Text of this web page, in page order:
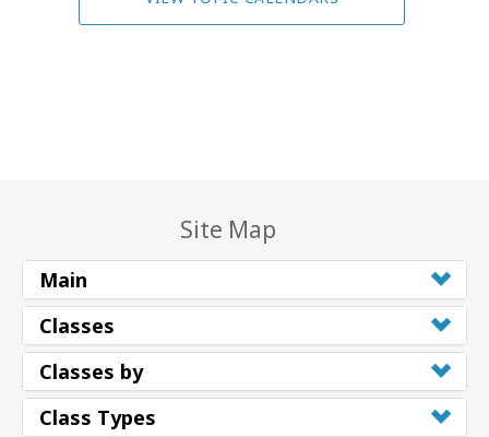
Site Map
Main
Classes
Classes by
Class Types